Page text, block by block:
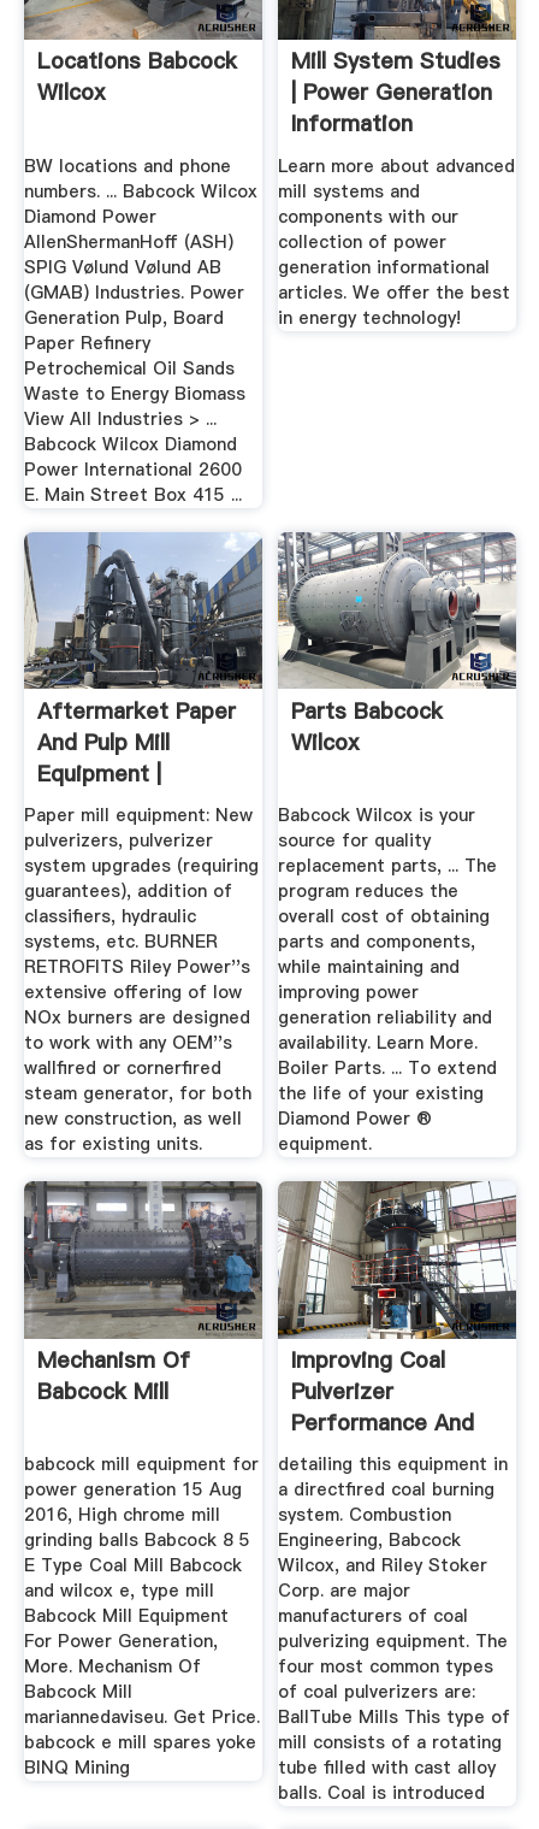
Locations Babcock
Wilcox
BW locations and phone
numbers. ... Babcock Wilcox
Diamond Power
AllenShermanHoff (ASH)
SPIG Vølund Vølund AB
(GMAB) Industries. Power
Generation Pulp, Board
Paper Refinery
Petrochemical Oil Sands
Waste to Energy Biomass
View All Industries > ...
Babcock Wilcox Diamond
Power International 2600
E. Main Street Box 415 ...
Mill System Studies
| Power Generation
Information
Archives
Learn more about advanced
mill systems and
components with our
collection of power
generation informational
articles. We offer the best
in energy technology!
Aftermarket Paper
And Pulp Mill
Equipment |
Babcock Power
Paper mill equipment: New
pulverizers, pulverizer
system upgrades (requiring
guarantees), addition of
classifiers, hydraulic
systems, etc. BURNER
RETROFITS Riley Power''s
extensive offering of low
NOx burners are designed
to work with any OEM''s
wallfired or cornerfired
steam generator, for both
new construction, as well
as for existing units.
Parts Babcock
Wilcox
Babcock Wilcox is your
source for quality
replacement parts, ... The
program reduces the
overall cost of obtaining
parts and components,
while maintaining and
improving power
generation reliability and
availability. Learn More.
Boiler Parts. ... To extend
the life of your existing
Diamond Power ®
equipment.
Mechanism Of
Babcock Mill
babcock mill equipment for
power generation 15 Aug
2016, High chrome mill
grinding balls Babcock 8 5
E Type Coal Mill Babcock
and wilcox e, type mill
Babcock Mill Equipment
For Power Generation,
More. Mechanism Of
Babcock Mill
mariannedaviseu. Get Price.
babcock e mill spares yoke
BINQ Mining
Improving Coal
Pulverizer
Performance And
Reliability Power
detailing this equipment in
a directfired coal burning
system. Combustion
Engineering, Babcock
Wilcox, and Riley Stoker
Corp. are major
manufacturers of coal
pulverizing equipment. The
four most common types
of coal pulverizers are:
BallTube Mills This type of
mill consists of a rotating
tube filled with cast alloy
balls. Coal is introduced